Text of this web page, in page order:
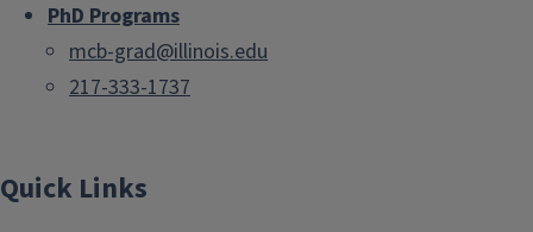
PhD Programs
mcb-grad@illinois.edu
217-333-1737
Quick Links